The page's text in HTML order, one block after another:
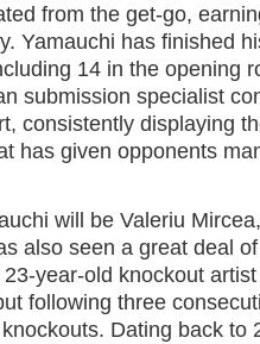
from the get-go,
Yamauchi has finished
14 in the opening
submission specialist
consistently displaying
has given opponents
will be Valeriu
also seen a great deal
year-old knockout
following three
Dating back to